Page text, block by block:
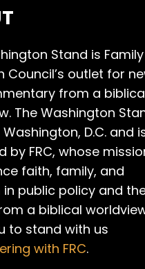
Stand is Family
Council’s outlet for
from a
The Washington
D.C. and
by FRC, whose
faith, family, and
public policy and
a biblical
to stand with us
with FRC.